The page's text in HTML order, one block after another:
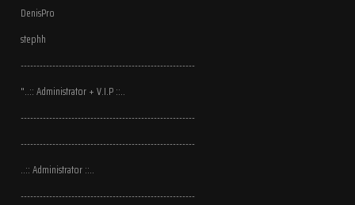
DenisPro
stephh
-------------------------------------------------------
"..:: Administrator + V.I.P ::..
-------------------------------------------------------
-------------------------------------------------------
..:: Administrator ::..
-------------------------------------------------------